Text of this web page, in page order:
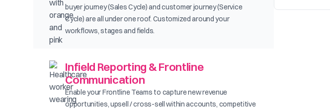
buyer journey (Sales Cycle) and customer journey (Service
Cycle) are all under one roof. Customized around your
workflows, stages and fields.
Infield Reporting & Frontline
Communication
Enable your Frontline Teams to capture new revenue
opportunities, upsell / cross-sell within accounts, competitive